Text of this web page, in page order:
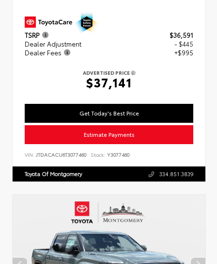
TSRP
$36,591
Dealer Adjustment
- $445
Dealer Fees
+$995
ADVERTISED PRICE
$37,141
Get Today's Best Price
Estimate Payments
VIN: JTDACACU6T3077460 Stock: Y3077460
Toyota Of Montgomery 334.851.3839